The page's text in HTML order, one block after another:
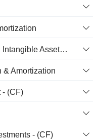
Amortization of Goodwill and Intangible Assets - (CF)
& Amortization
- (CF)
- (CF)